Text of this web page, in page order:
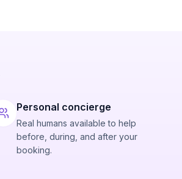
Personal concierge
Real humans available to help
before, during, and after your
booking.